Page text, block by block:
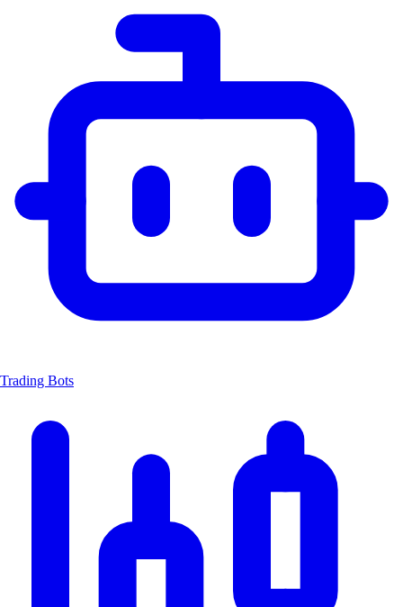
Trading Bots